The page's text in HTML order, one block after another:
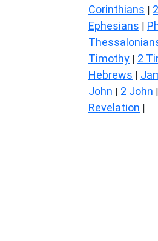
Corinthians |
Ephesians |
Timothy | 2
Hebrews |
John | 2 John |
Revelation |